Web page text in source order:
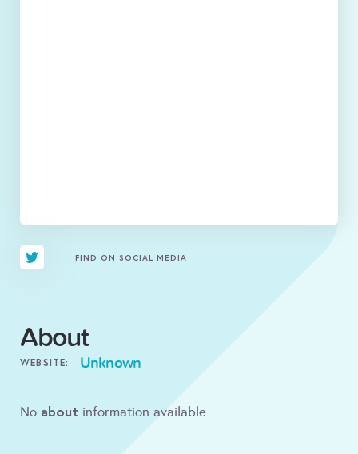
FIND ON SOCIAL MEDIA
About
WEBSITE: Unknown
No about information available